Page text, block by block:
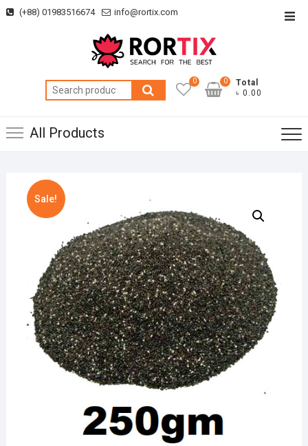
Skip (+88) 01983516674 info@rortix.com
Search
for:
0
Total
৳ 0.00
0
All Products
Sale!